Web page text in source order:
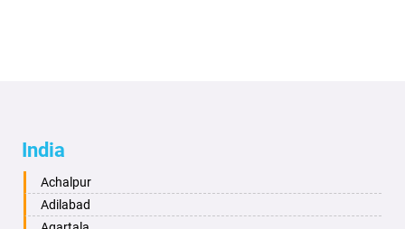
India
Achalpur
Adilabad